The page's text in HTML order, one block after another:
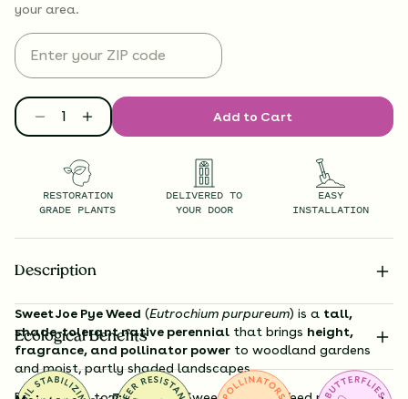
your area.
Add to Cart
RESTORATION
GRADE PLANTS
DELIVERED TO
YOUR DOOR
EASY
INSTALLATION
Description
Sweet Joe Pye Weed (Eutrochium purpureum) is a tall,
shade-tolerant native perennial that brings height,
fragrance, and pollinator power to woodland gardens
and moist, partly shaded landscapes.
Ecological Benefits